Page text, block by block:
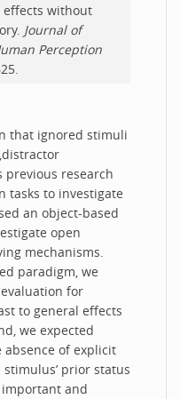
effects without
Journal of
Perception
that ignored stimuli
previous research
tasks to investigate
an object-based
open
mechanisms.
paradigm, we
for
to general effects
we expected
of explicit
prior status
important and